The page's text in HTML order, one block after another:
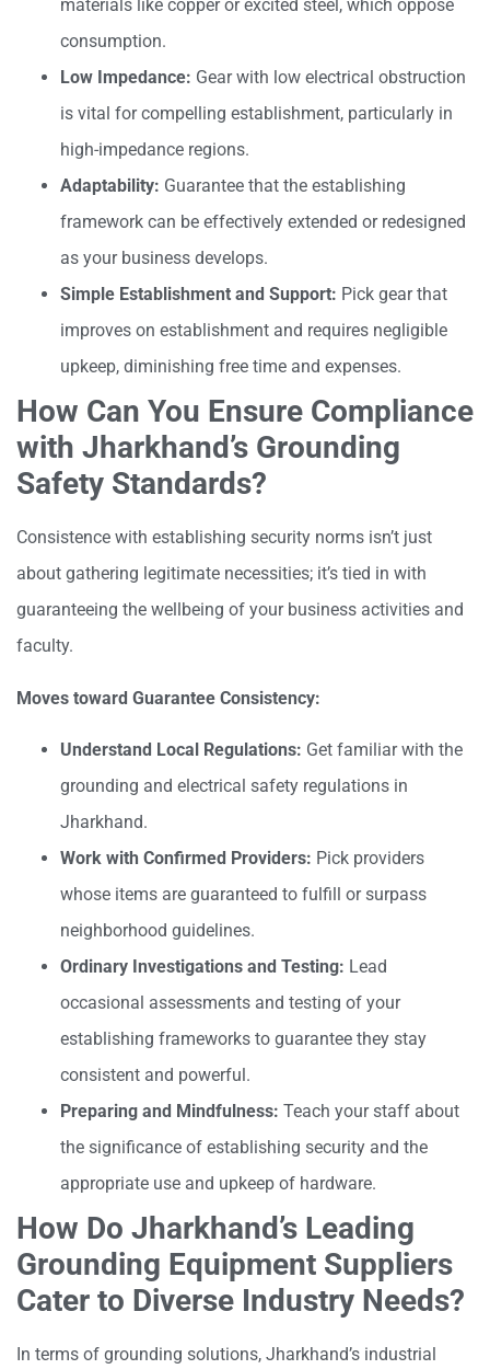
materials like copper or excited steel, which oppose
consumption.
Low Impedance: Gear with low electrical obstruction
is vital for compelling establishment, particularly in
high-impedance regions.
Adaptability: Guarantee that the establishing
framework can be effectively extended or redesigned
as your business develops.
Simple Establishment and Support: Pick gear that
improves on establishment and requires negligible
upkeep, diminishing free time and expenses.
How Can You Ensure Compliance
with Jharkhand’s Grounding
Safety Standards?
Consistence with establishing security norms isn’t just
about gathering legitimate necessities; it’s tied in with
guaranteeing the wellbeing of your business activities and
faculty.
Moves toward Guarantee Consistency:
Understand Local Regulations: Get familiar with the
grounding and electrical safety regulations in
Jharkhand.
Work with Confirmed Providers: Pick providers
whose items are guaranteed to fulfill or surpass
neighborhood guidelines.
Ordinary Investigations and Testing: Lead
occasional assessments and testing of your
establishing frameworks to guarantee they stay
consistent and powerful.
Preparing and Mindfulness: Teach your staff about
the significance of establishing security and the
appropriate use and upkeep of hardware.
How Do Jharkhand’s Leading
Grounding Equipment Suppliers
Cater to Diverse Industry Needs?
In terms of grounding solutions, Jharkhand’s industrial